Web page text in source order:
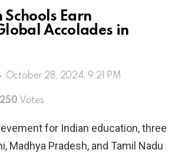
Schools Earn
Accolades in
October 28, 2024, 9:21 PM
250 Votes
for Indian education, three
Madhya Pradesh, and Tamil Nadu